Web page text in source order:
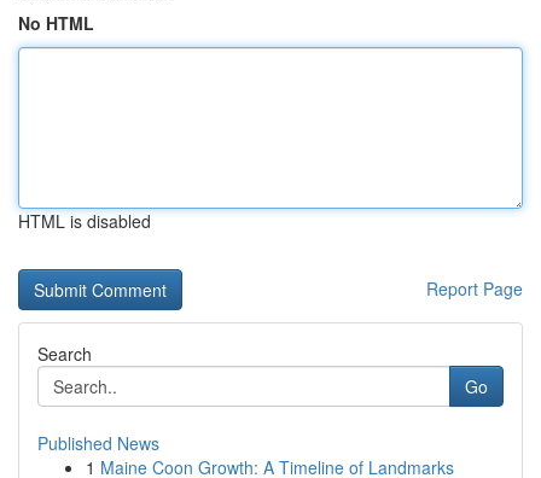
No HTML
HTML is disabled
Report Page
Search
Go
Published News
1 Maine Coon Growth: A Timeline of Landmarks